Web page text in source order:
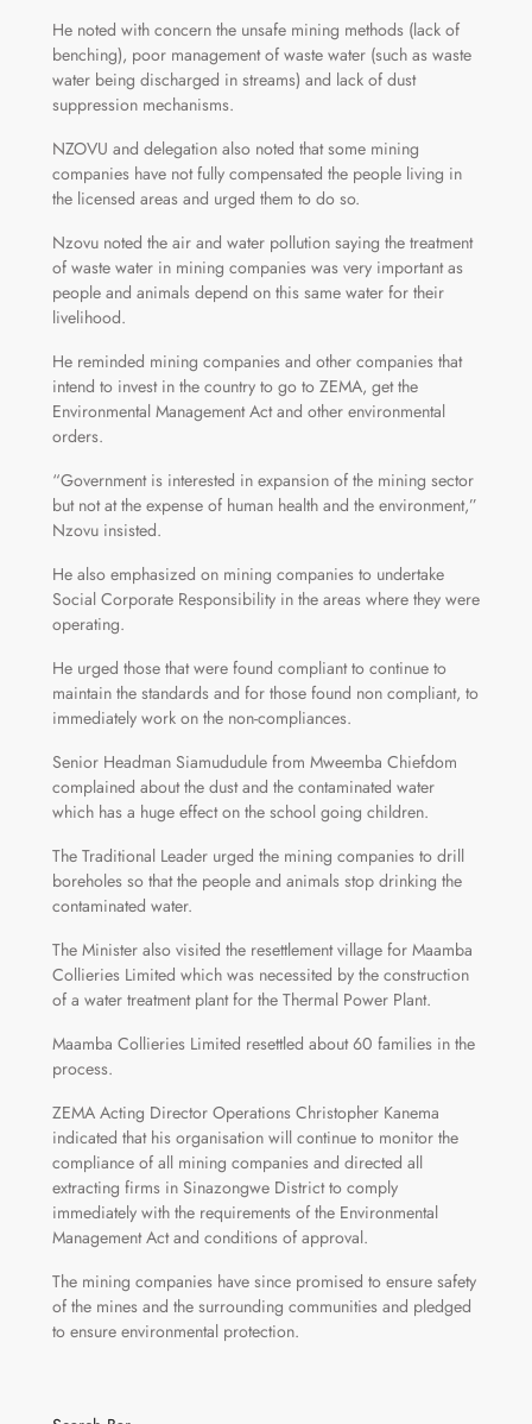
He noted with concern the unsafe mining methods (lack of
benching), poor management of waste water (such as waste
water being discharged in streams) and lack of dust
suppression mechanisms.
NZOVU and delegation also noted that some mining
companies have not fully compensated the people living in
the licensed areas and urged them to do so.
Nzovu noted the air and water pollution saying the treatment
of waste water in mining companies was very important as
people and animals depend on this same water for their
livelihood.
He reminded mining companies and other companies that
intend to invest in the country to go to ZEMA, get the
Environmental Management Act and other environmental
orders.
“Government is interested in expansion of the mining sector
but not at the expense of human health and the environment,”
Nzovu insisted.
He also emphasized on mining companies to undertake
Social Corporate Responsibility in the areas where they were
operating.
He urged those that were found compliant to continue to
maintain the standards and for those found non compliant, to
immediately work on the non-compliances.
Senior Headman Siamududule from Mweemba Chiefdom
complained about the dust and the contaminated water
which has a huge effect on the school going children.
The Traditional Leader urged the mining companies to drill
boreholes so that the people and animals stop drinking the
contaminated water.
The Minister also visited the resettlement village for Maamba
Collieries Limited which was necessited by the construction
of a water treatment plant for the Thermal Power Plant.
Maamba Collieries Limited resettled about 60 families in the
process.
ZEMA Acting Director Operations Christopher Kanema
indicated that his organisation will continue to monitor the
compliance of all mining companies and directed all
extracting firms in Sinazongwe District to comply
immediately with the requirements of the Environmental
Management Act and conditions of approval.
The mining companies have since promised to ensure safety
of the mines and the surrounding communities and pledged
to ensure environmental protection.